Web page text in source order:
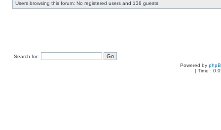
Users browsing this forum: No registered users and 138 guests
Search for:
Powered by
[ Time :